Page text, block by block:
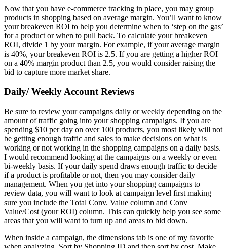
Now that you have e-commerce tracking in place, you may group
products in shopping based on average margin. You’ll want to know
your breakeven ROI to help you determine when to ‘step on the gas’
for a product or when to pull back. To calculate your breakeven
ROI, divide 1 by your margin. For example, if your average margin
is 40%, your breakeven ROI is 2.5. If you are getting a higher ROI
on a 40% margin product than 2.5, you would consider raising the
bid to capture more market share.
Daily/ Weekly Account Reviews
Be sure to review your campaigns daily or weekly depending on the
amount of traffic going into your shopping campaigns. If you are
spending $10 per day on over 100 products, you most likely will not
be getting enough traffic and sales to make decisions on what is
working or not working in the shopping campaigns on a daily basis.
I would recommend looking at the campaigns on a weekly or even
bi-weekly basis. If your daily spend draws enough traffic to decide
if a product is profitable or not, then you may consider daily
management. When you get into your shopping campaigns to
review data, you will want to look at campaign level first making
sure you include the Total Conv. Value column and Conv
Value/Cost (your ROI) column. This can quickly help you see some
areas that you will want to turn up and areas to bid down.
When inside a campaign, the dimensions tab is one of my favorite